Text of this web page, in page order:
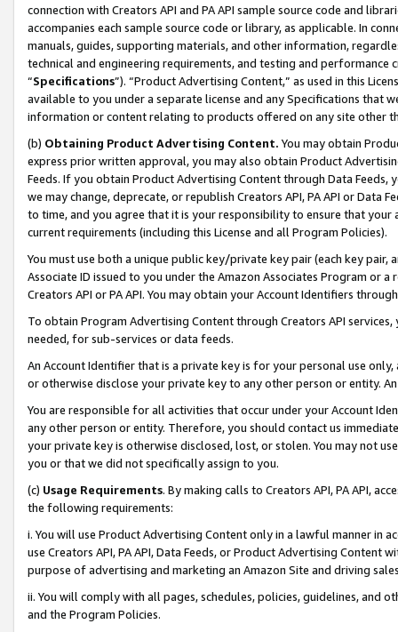
connection with Creators API and PA API sample source code and
accompanies each sample source code or library, as applicable. In
manuals, guides, supporting materials, and other information,
technical and engineering requirements, and testing and
“Specifications”). “Product Advertising Content,” as used in this
available to you under a separate license and any Specifications that
information or content relating to products offered on any site other
(b) Obtaining Product Advertising Content. You may obtain
express prior written approval, you may also obtain Product
Feeds. If you obtain Product Advertising Content through Data Feeds,
we may change, deprecate, or republish Creators API, PA API or Data
to time, and you agree that it is your responsibility to ensure that your
current requirements (including this License and all Program Policies).
You must use both a unique public key/private key pair (each key pair,
Associate ID issued to you under the Amazon Associates Program or
Creators API or PA API. You may obtain your Account Identifiers
To obtain Program Advertising Content through Creators API
needed, for sub-services or data feeds.
An Account Identifier that is a private key is for your personal use
or otherwise disclose your private key to any other person or entity.
You are responsible for all activities that occur under your Account
any other person or entity. Therefore, you should contact us
your private key is otherwise disclosed, lost, or stolen. You may not
you or that we did not specifically assign to you.
(c) Usage Requirements. By making calls to Creators API, PA API,
the following requirements:
i. You will use Product Advertising Content only in a lawful manner in
use Creators API, PA API, Data Feeds, or Product Advertising
purpose of advertising and marketing an Amazon Site and driving
ii. You will comply with all pages, schedules, policies, guidelines, and
and the Program Policies.